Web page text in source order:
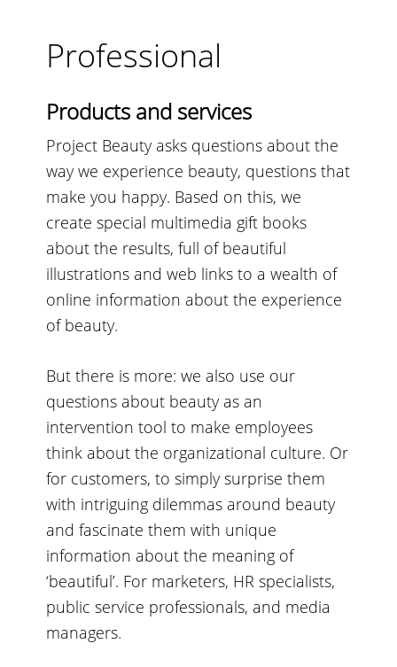
Professional
Products and services
Project Beauty asks questions about the
way we experience beauty, questions that
make you happy. Based on this, we
create special multimedia gift books
about the results, full of beautiful
illustrations and web links to a wealth of
online information about the experience
of beauty.
But there is more: we also use our
questions about beauty as an
intervention tool to make employees
think about the organizational culture. Or
for customers, to simply surprise them
with intriguing dilemmas around beauty
and fascinate them with unique
information about the meaning of
‘beautiful’. For marketers, HR specialists,
public service professionals, and media
managers.